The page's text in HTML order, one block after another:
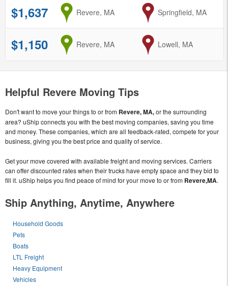
$1,637 from
Revere, MA to
Springfield, MA
$1,150 from
Revere, MA to
Lowell, MA
Helpful Revere Moving Tips
Don't want to move your things to or from Revere, MA,or the surrounding
area? uShip connects you with the best moving companies, saving you time
and money. These companies, which are all feedback-rated, compete for your
business, giving you the best price and quality of service.
Get your move covered with available freight and moving services. Carriers
can offer discounted rates when their trucks have empty space and they bid to
fill it. uShip helps you find peace of mind for your move to or from Revere,MA.
Ship Anything, Anytime, Anywhere
Household Goods
Pets
Boats
LTL Freight
Heavy Equipment
Vehicles